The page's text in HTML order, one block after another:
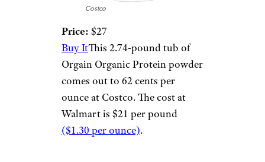
Costco
Price: $27
Buy ItThis 2.74-pound tub of
Orgain Organic Protein powder
comes out to 62 cents per
ounce at Costco. The cost at
Walmart is $21 per pound
($1.30 per ounce).